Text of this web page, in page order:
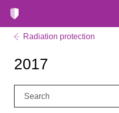
Radiation protection
2017
Search: